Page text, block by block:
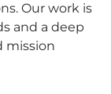
Our work is
and a deep
mission